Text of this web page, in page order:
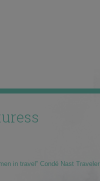
in travel” Condé Nast Traveler